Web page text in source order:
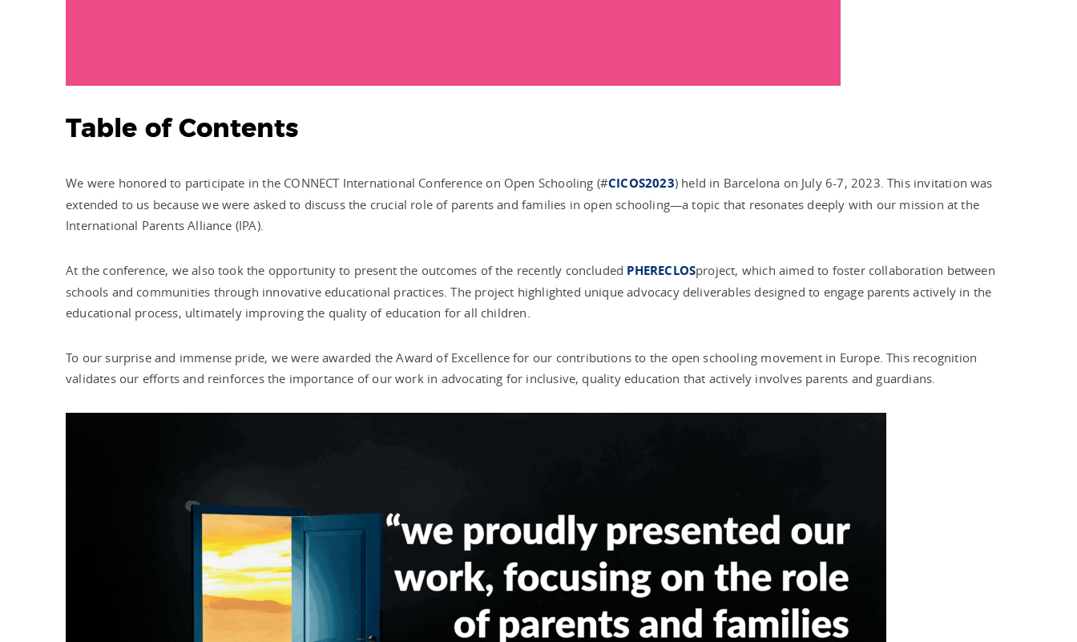
Table of Contents
We were honored to participate in the CONNECT International Conference on Open Schooling (#CICOS2023) held in Barcelona on July 6-7, 2023. This invitation was
extended to us because we were asked to discuss the crucial role of parents and families in open schooling—a topic that resonates deeply with our mission at the
International Parents Alliance (IPA).
At the conference, we also took the opportunity to present the outcomes of the recently concluded PHERECLOSproject, which aimed to foster collaboration between
schools and communities through innovative educational practices. The project highlighted unique advocacy deliverables designed to engage parents actively in the
educational process, ultimately improving the quality of education for all children.
To our surprise and immense pride, we were awarded the Award of Excellence for our contributions to the open schooling movement in Europe. This recognition
validates our efforts and reinforces the importance of our work in advocating for inclusive, quality education that actively involves parents and guardians.